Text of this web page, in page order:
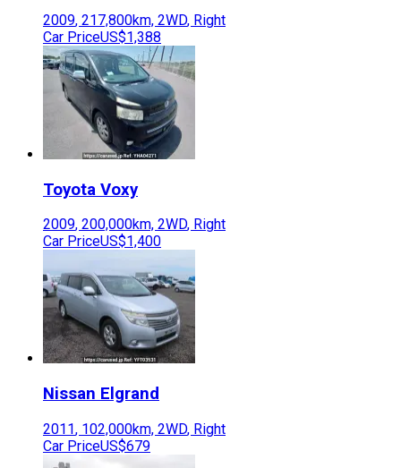
2009, 217,800km, 2WD, Right
Car PriceUS$1,388
Toyota Voxy
2009, 200,000km, 2WD, Right
Car PriceUS$1,400
Nissan Elgrand
2011, 102,000km, 2WD, Right
Car PriceUS$679